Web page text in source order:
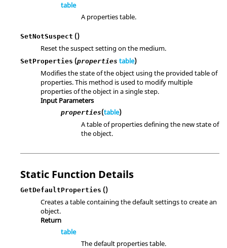
table
A properties table.
SetNotSuspect ()
Reset the suspect setting on the medium.
SetProperties (properties table)
Modifies the state of the object using the provided table of
properties. This method is used to modify multiple
properties of the object in a single step.
Input Parameters
properties(table)
A table of properties defining the new state of
the object.
Static Function Details
GetDefaultProperties ()
Creates a table containing the default settings to create an
object.
Return
table
The default properties table.